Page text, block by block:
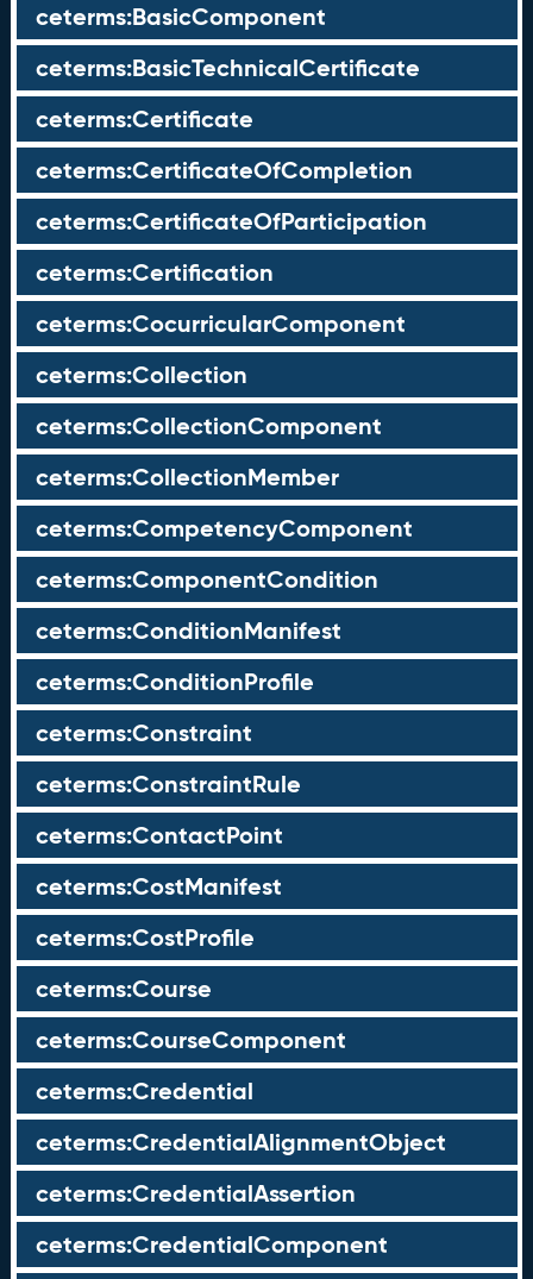
ceterms:BasicComponent
ceterms:BasicTechnicalCertificate
ceterms:Certificate
ceterms:CertificateOfCompletion
ceterms:CertificateOfParticipation
ceterms:Certification
ceterms:CocurricularComponent
ceterms:Collection
ceterms:CollectionComponent
ceterms:CollectionMember
ceterms:CompetencyComponent
ceterms:ComponentCondition
ceterms:ConditionManifest
ceterms:ConditionProfile
ceterms:Constraint
ceterms:ConstraintRule
ceterms:ContactPoint
ceterms:CostManifest
ceterms:CostProfile
ceterms:Course
ceterms:CourseComponent
ceterms:Credential
ceterms:CredentialAlignmentObject
ceterms:CredentialAssertion
ceterms:CredentialComponent